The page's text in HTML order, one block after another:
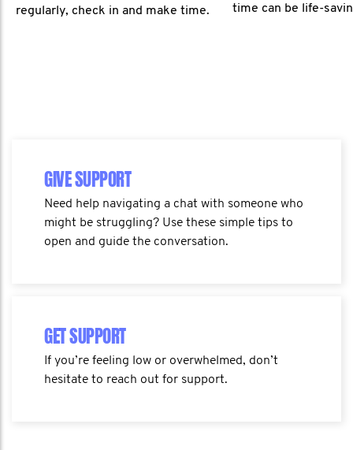
regularly, check in and make time.
time can be life-
GIVE SUPPORT
Need help navigating a chat with someone who
might be struggling? Use these simple tips to
open and guide the conversation.
GET SUPPORT
If you’re feeling low or overwhelmed, don’t
hesitate to reach out for support.